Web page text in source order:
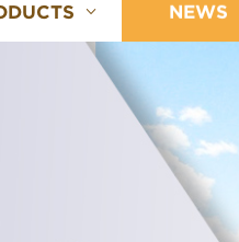
NEWS